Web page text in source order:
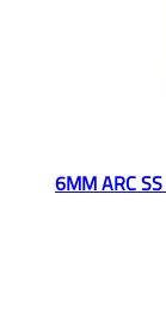
6MM ARC